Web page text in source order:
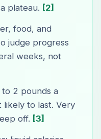
plateau. [2]
food, and
judge progress
weeks, not
to 2 pounds a
likely to last. Very
off. [3]